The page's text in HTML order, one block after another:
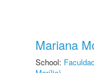
Mariana
School: